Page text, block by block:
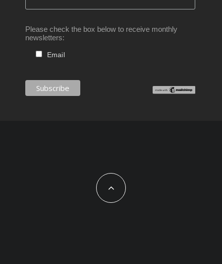
Please check the box below to receive monthly
newsletters:
Email